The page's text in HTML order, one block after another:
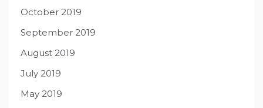
October 2019
September 2019
August 2019
July 2019
May 2019